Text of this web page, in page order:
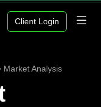
Client Login
Market Analysis